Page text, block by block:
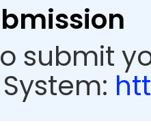
submit